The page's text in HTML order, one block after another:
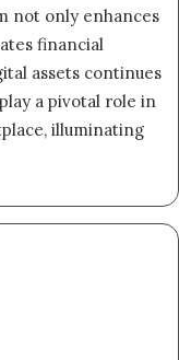
not only enhances
financial
assets continues
a pivotal role in
illuminating